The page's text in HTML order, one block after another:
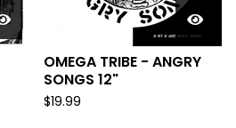
OMEGA TRIBE - ANGRY
SONGS 12"
$19.99